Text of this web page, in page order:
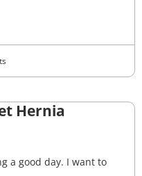
Hernia
a good day. I want to